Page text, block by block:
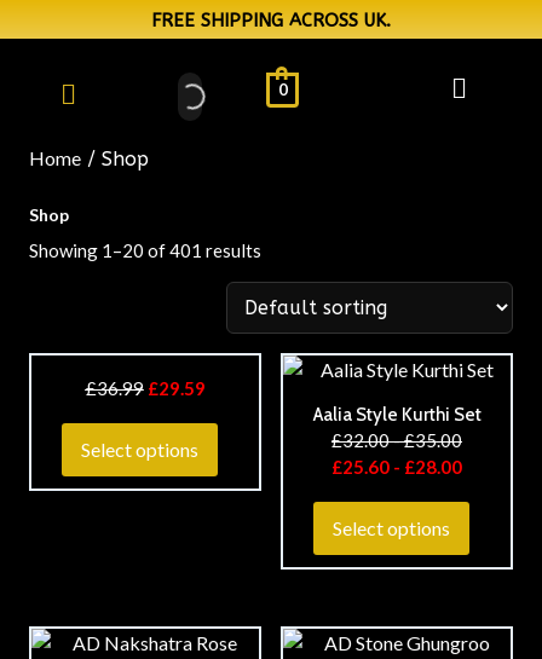
FREE SHIPPING ACROSS UK.
0
Home / Shop
Shop
Showing 1–20 of 401 results
£36.99 £29.59
Select options
Aalia Style Kurthi Set
£32.00-£35.00
£25.60 - £28.00
Select options